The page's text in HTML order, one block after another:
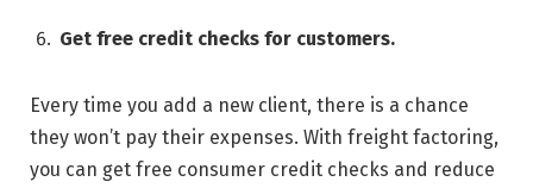
Get free credit checks for customers.
Every time you add a new client, there is a chance
they won’t pay their expenses. With freight factoring,
you can get free consumer credit checks and reduce